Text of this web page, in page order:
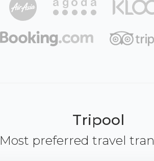
Tripool
Most preferred travel